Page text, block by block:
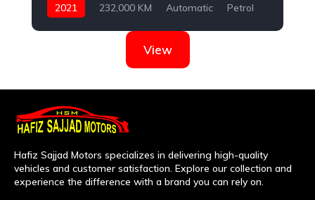
2021 232,000 KM Automatic
Petrol
View
Hafiz Sajjad Motors specializes in delivering high-quality
vehicles and customer satisfaction. Explore our collection and
experience the difference with a brand you can rely on.